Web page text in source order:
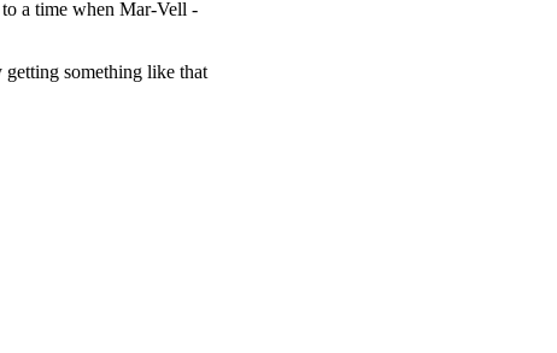
a time when Mar-Vell -
something like that